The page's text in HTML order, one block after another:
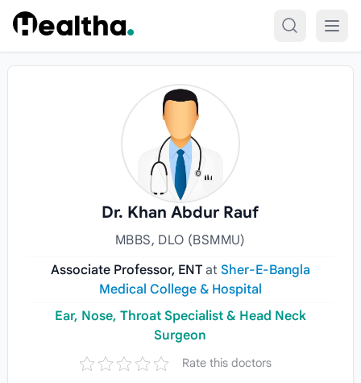
Skip to content
Dr. Khan Abdur Rauf
MBBS, DLO (BSMMU)
Associate Professor, ENT at Sher-E-Bangla
Medical College & Hospital
Ear, Nose, Throat Specialist & Head Neck
Surgeon
Rate this doctors